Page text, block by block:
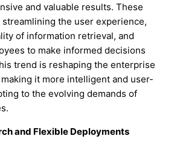
and valuable results. These
streamlining the user experience,
of information retrieval, and
to make informed decisions
trend is reshaping the enterprise
it more intelligent and user-
to the evolving demands of
and Flexible Deployments